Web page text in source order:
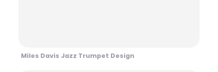
Miles Davis Jazz Trumpet Design